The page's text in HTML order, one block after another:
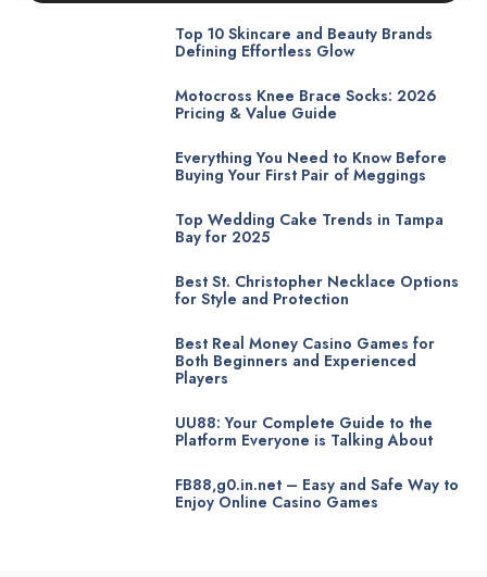
Top 10 Skincare and Beauty Brands
Defining Effortless Glow
Motocross Knee Brace Socks: 2026
Pricing & Value Guide
Everything You Need to Know Before
Buying Your First Pair of Meggings
Top Wedding Cake Trends in Tampa
Bay for 2025
Best St. Christopher Necklace Options
for Style and Protection
Best Real Money Casino Games for
Both Beginners and Experienced
Players
UU88: Your Complete Guide to the
Platform Everyone is Talking About
FB88,g0.in.net – Easy and Safe Way to
Enjoy Online Casino Games